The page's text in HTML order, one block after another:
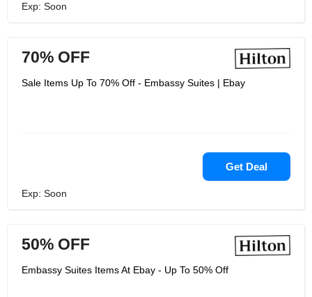
Exp: Soon
70% OFF
Sale Items Up To 70% Off - Embassy Suites | Ebay
Get Deal
Exp: Soon
50% OFF
Embassy Suites Items At Ebay - Up To 50% Off